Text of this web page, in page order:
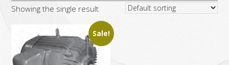
Showing the single result
Sale!